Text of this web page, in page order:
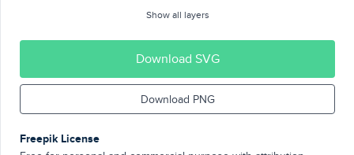
Show all layers
Download SVG
Download PNG
Freepik License